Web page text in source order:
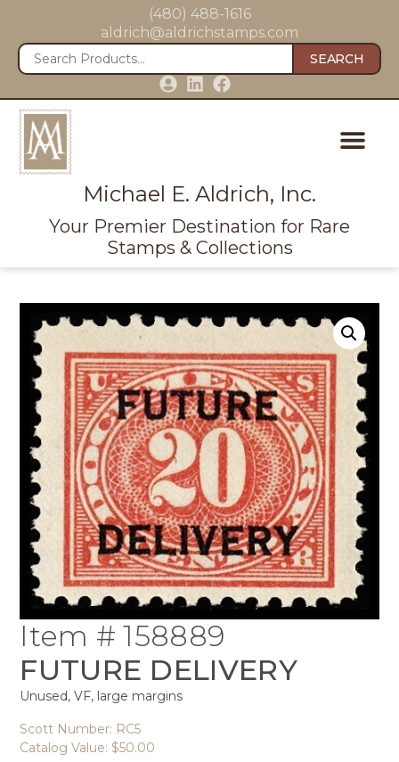
(480) 488-1616
aldrich@aldrichstamps.com
SEARCH
Michael E. Aldrich, Inc.
Your Premier Destination for Rare
Stamps & Collections
Item # 158889
FUTURE DELIVERY
Unused, VF, large margins
Scott Number: RC5
Catalog Value: $50.00